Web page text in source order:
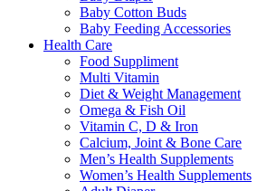
Baby Cotton Buds
Baby Feeding Accessories
Health Care
Food Suppliment
Multi Vitamin
Diet & Weight Management
Omega & Fish Oil
Vitamin C, D & Iron
Calcium, Joint & Bone Care
Men’s Health Supplements
Women’s Health Supplements